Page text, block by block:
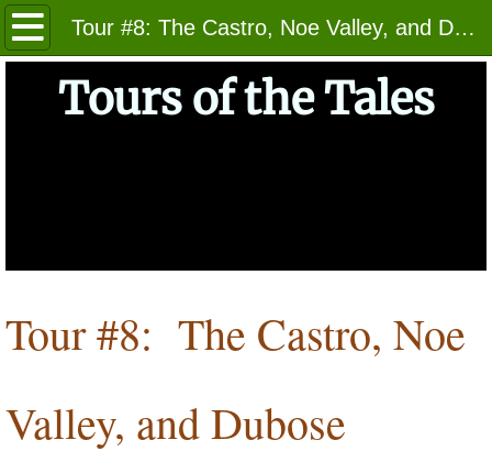
Tour #8: The Castro, Noe Valley, and Dubose Triangle
Home
About
Photos
Tours of the Tales
Tour #8: The Castro, Noe
Valley, and Dubose